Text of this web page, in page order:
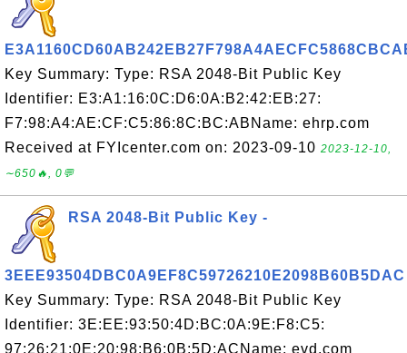
Key Summary: Type: RSA 2048-Bit Public Key
Identifier: E3:A1:16:0C:D6:0A:B2:42:EB:27:
F7:98:A4:AE:CF:C5:86:8C:BC:ABName: ehrp.com
Received at FYIcenter.com on: 2023-09-10 2023-12-10,
∼650🔥, 0💬
RSA 2048-Bit Public Key -
3EEE93504DBC0A9EF8C59726210E2098B60B5DAC
Key Summary: Type: RSA 2048-Bit Public Key
Identifier: 3E:EE:93:50:4D:BC:0A:9E:F8:C5:
97:26:21:0E:20:98:B6:0B:5D:ACName: evd.com